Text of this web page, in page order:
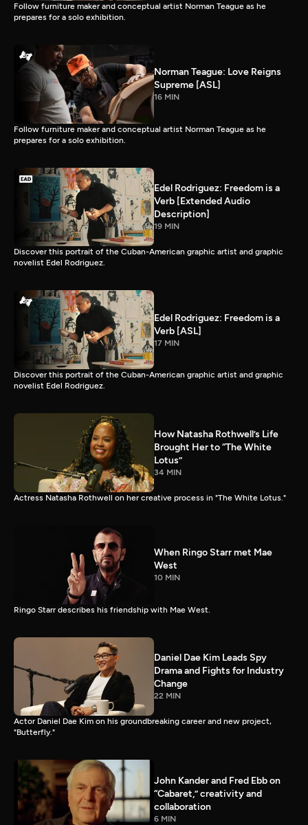
Follow furniture maker and conceptual artist Norman Teague as he
prepares for a solo exhibition.
Norman Teague: Love Reigns
Supreme [ASL]
16 MIN
Follow furniture maker and conceptual artist Norman Teague as he
prepares for a solo exhibition.
Edel Rodriguez: Freedom is a
Verb [Extended Audio
Description]
19 MIN
Discover this portrait of the Cuban-American graphic artist and graphic
novelist Edel Rodriguez.
Edel Rodriguez: Freedom is a
Verb [ASL]
17 MIN
Discover this portrait of the Cuban-American graphic artist and graphic
novelist Edel Rodriguez.
How Natasha Rothwell’s Life
Brought Her to “The White
Lotus”
34 MIN
Actress Natasha Rothwell on her creative process in "The White Lotus."
When Ringo Starr met Mae
West
10 MIN
Ringo Starr describes his friendship with Mae West.
Daniel Dae Kim Leads Spy
Drama and Fights for Industry
Change
22 MIN
Actor Daniel Dae Kim on his groundbreaking career and new project,
"Butterfly."
John Kander and Fred Ebb on
“Cabaret,” creativity and
collaboration
6 MIN